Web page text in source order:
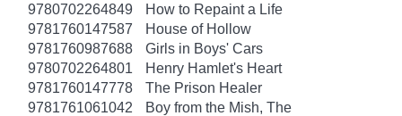
9780702264849
How to Repaint a Life
9781760147587
House of Hollow
9781760987688
Girls in Boys' Cars
9780702264801
Henry Hamlet's Heart
9781760147778
The Prison Healer
9781761061042
Boy from the Mish, The